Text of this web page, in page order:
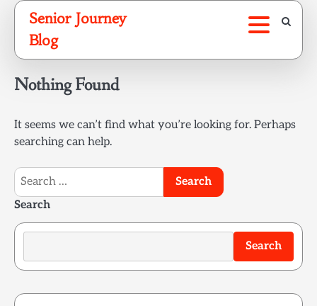
Skip
content
Senior Journey
Blog
Nothing Found
It seems we can’t find what you’re looking for. Perhaps
searching can help.
Search
for:
Search
Search